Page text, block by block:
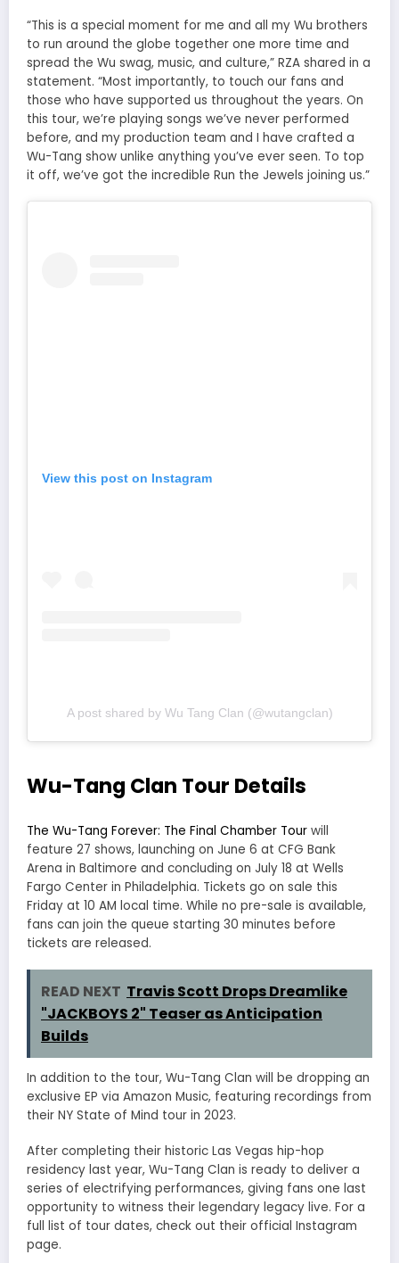
“This is a special moment for me and all my Wu brothers
to run around the globe together one more time and
spread the Wu swag, music, and culture,” RZA shared in a
statement. “Most importantly, to touch our fans and
those who have supported us throughout the years. On
this tour, we’re playing songs we’ve never performed
before, and my production team and I have crafted a
Wu-Tang show unlike anything you’ve ever seen. To top
it off, we’ve got the incredible Run the Jewels joining us.”
View this post on Instagram
A post shared by Wu Tang Clan (@wutangclan)
Wu-Tang Clan Tour Details
The Wu-Tang Forever: The Final Chamber Tour will
feature 27 shows, launching on June 6 at CFG Bank
Arena in Baltimore and concluding on July 18 at Wells
Fargo Center in Philadelphia. Tickets go on sale this
Friday at 10 AM local time. While no pre-sale is available,
fans can join the queue starting 30 minutes before
tickets are released.
READ NEXT Travis Scott Drops Dreamlike
"JACKBOYS 2" Teaser as Anticipation
Builds
In addition to the tour, Wu-Tang Clan will be dropping an
exclusive EP via Amazon Music, featuring recordings from
their NY State of Mind tour in 2023.
After completing their historic Las Vegas hip-hop
residency last year, Wu-Tang Clan is ready to deliver a
series of electrifying performances, giving fans one last
opportunity to witness their legendary legacy live. For a
full list of tour dates, check out their official Instagram
page.